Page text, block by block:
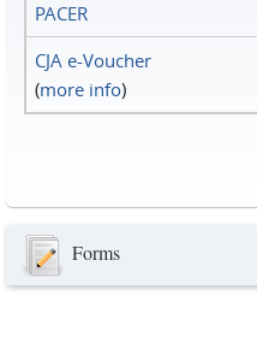
PACER
CJA e-Voucher
(more info)
Forms